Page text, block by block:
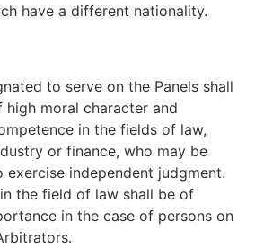
have a different nationality.
to serve on the Panels shall
high moral character and
in the fields of law,
or finance, who may be
exercise independent judgment.
the field of law shall be of
in the case of persons on